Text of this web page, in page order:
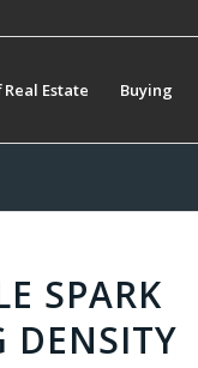
Real Estate Buying
SPARK
DENSITY